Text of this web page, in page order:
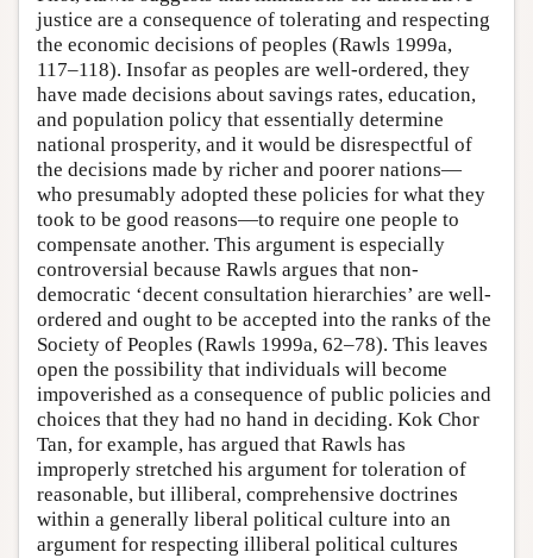
justice are a consequence of tolerating and respecting
the economic decisions of peoples (Rawls 1999a,
117–118). Insofar as peoples are well-ordered, they
have made decisions about savings rates, education,
and population policy that essentially determine
national prosperity, and it would be disrespectful of
the decisions made by richer and poorer nations—
who presumably adopted these policies for what they
took to be good reasons—to require one people to
compensate another. This argument is especially
controversial because Rawls argues that non-
democratic ‘decent consultation hierarchies’ are well-
ordered and ought to be accepted into the ranks of the
Society of Peoples (Rawls 1999a, 62–78). This leaves
open the possibility that individuals will become
impoverished as a consequence of public policies and
choices that they had no hand in deciding. Kok Chor
Tan, for example, has argued that Rawls has
improperly stretched his argument for toleration of
reasonable, but illiberal, comprehensive doctrines
within a generally liberal political culture into an
argument for respecting illiberal political cultures